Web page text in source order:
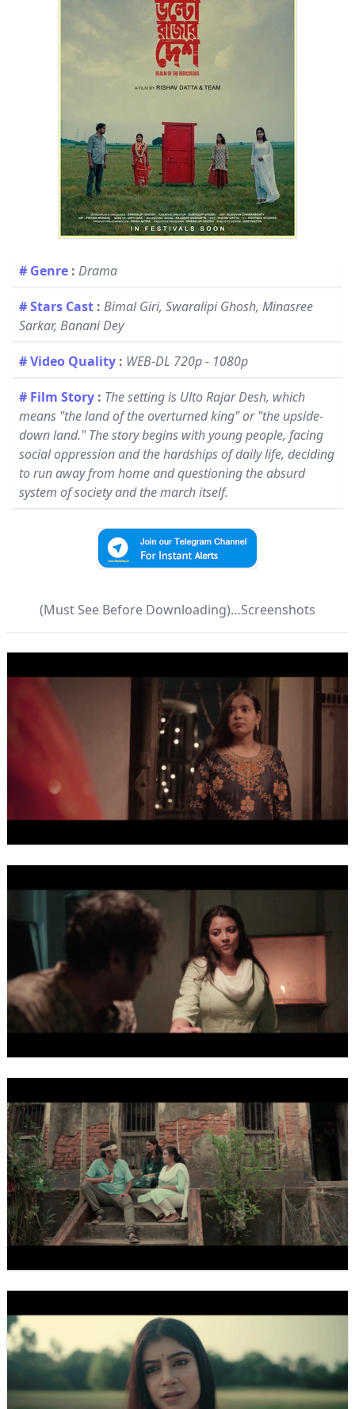
# Genre : Drama
# Stars Cast : Bimal Giri, Swaralipi Ghosh, Minasree
Sarkar, Banani Dey
# Video Quality : WEB-DL 720p - 1080p
# Film Story : The setting is Ulto Rajar Desh, which
means "the land of the overturned king" or "the upside-
down land." The story begins with young people, facing
social oppression and the hardships of daily life, deciding
to run away from home and questioning the absurd
system of society and the march itself.
(Must See Before Downloading)…Screenshots